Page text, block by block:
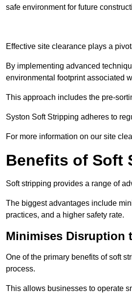
safe environment for future
Effective site clearance plays a
By implementing advanced
environmental footprint associated
This approach includes the pre-
Syston Soft Stripping adheres to
For more information on our site
Benefits of Soft
Soft stripping provides a range of
The biggest advantages include
practices, and a higher safety rate.
Minimises Disruption
One of the primary benefits of soft
process.
This allows businesses to operate